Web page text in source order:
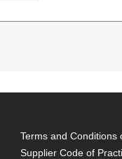
Terms and Conditions
Supplier Code of